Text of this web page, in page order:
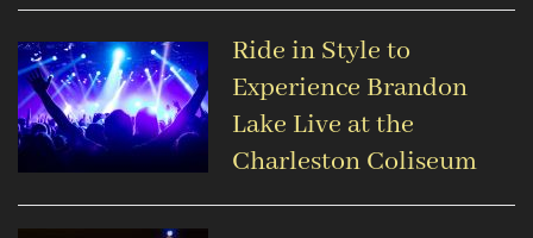
Ride in Style to
Experience Brandon
Lake Live at the
Charleston Coliseum